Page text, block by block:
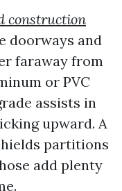
construction
doorways and
faraway from
or PVC
assists in
upward. A
partitions
add plenty